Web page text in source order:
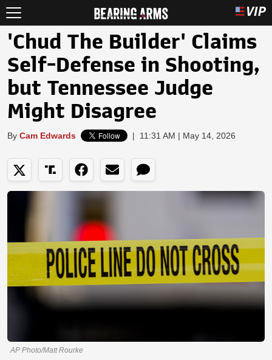
'Chud The Builder' Claims
Self-Defense in Shooting,
but Tennessee Judge
Might Disagree
By Cam Edwards | 11:31 AM | May 14, 2026
AP Photo/Matt Rourke